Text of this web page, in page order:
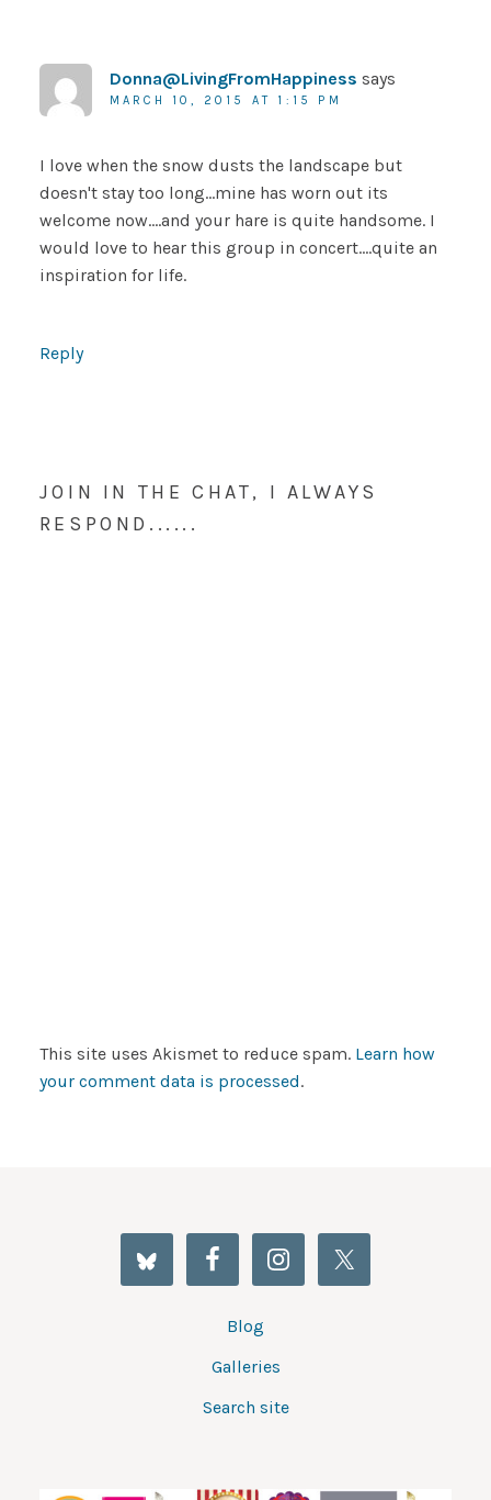
Donna@LivingFromHappiness says
MARCH 10, 2015 AT 1:15 PM
I love when the snow dusts the landscape but
doesn't stay too long…mine has worn out its
welcome now….and your hare is quite handsome. I
would love to hear this group in concert….quite an
inspiration for life.
Reply
JOIN IN THE CHAT, I ALWAYS
RESPOND......
This site uses Akismet to reduce spam. Learn how
your comment data is processed.
Blog
Galleries
Search site